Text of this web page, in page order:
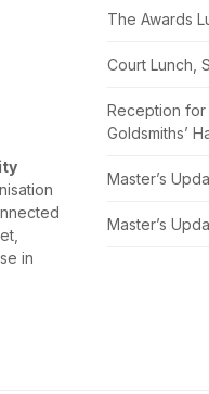
in
The Awards
Court Lunch,
Reception for
Goldsmiths’
Master’s
Master’s